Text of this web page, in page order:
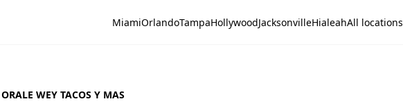
MiamiOrlandoTampaHollywoodJacksonvilleHialeahAll locations
ORALE WEY TACOS Y MAS